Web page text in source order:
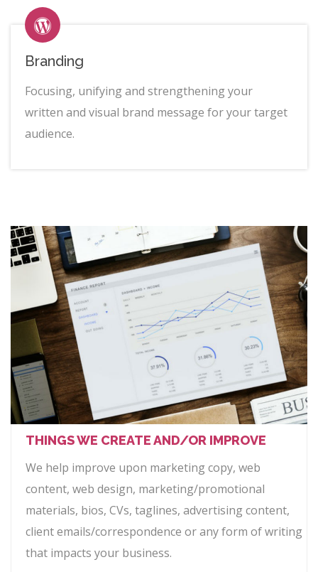
Branding
Focusing, unifying and strengthening your
written and visual brand message for your target
audience.
THINGS WE CREATE AND/OR IMPROVE
We help improve upon marketing copy, web
content, web design, marketing/promotional
materials, bios, CVs, taglines, advertising content,
client emails/correspondence or any form of writing
that impacts your business.